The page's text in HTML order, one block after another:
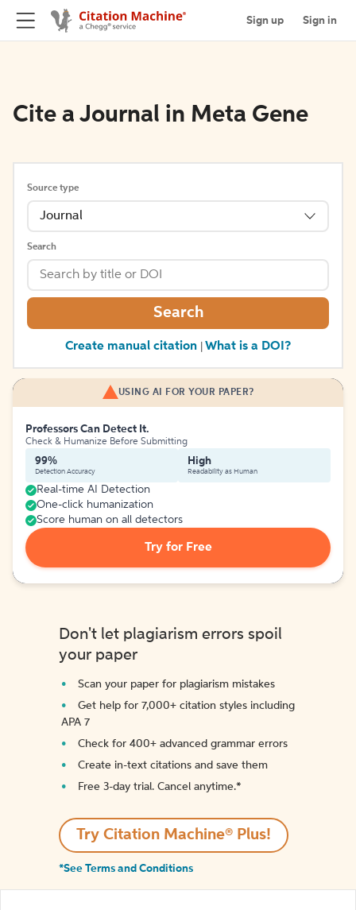
Sign up Sign in
Cite a Journal in Meta Gene
Source type
Journal
Search
Search
Create manual citation What is a DOI?
USING AI FOR YOUR PAPER?
Professors Can Detect It.
Check & Humanize Before Submitting
99%
Detection Accuracy
High
Readability as Human
Real-time AI Detection
One-click humanization
Score human on all detectors
Try for Free
Don't let plagiarism errors spoil
your paper
Scan your paper for plagiarism mistakes
Get help for 7,000+ citation styles including
APA 7
Check for 400+ advanced grammar errors
Create in-text citations and save them
Free 3-day trial. Cancel anytime.*️
Try Citation Machine® Plus!
*See Terms and Conditions